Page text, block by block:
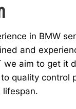
in BMW
and
aim to get
quality
lifespan.